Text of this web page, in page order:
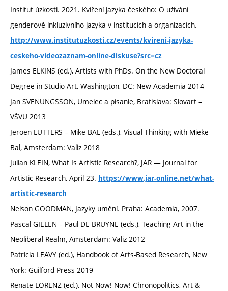
Institut úzkosti. 2021. Kvíření jazyka českého: O užívání
genderově inkluzivního jazyka v institucích a organizacích.
http://www.institutuzkosti.cz/events/kvireni-jazyka-
ceskeho-videozaznam-online-diskuse?src=cz
James ELKINS (ed.), Artists with PhDs. On the New Doctoral
Degree in Studio Art, Washington, DC: New Academia 2014
Jan SVENUNGSSON, Umelec a písanie, Bratislava: Slovart –
VŠVU 2013
Jeroen LUTTERS – Mike BAL (eds.), Visual Thinking with Mieke
Bal, Amsterdam: Valiz 2018
Julian KLEIN, What Is Artistic Research?, JAR — Journal for
Artistic Research, April 23. https://www.jar-online.net/what-
artistic-research
Nelson GOODMAN, Jazyky umění. Praha: Academia, 2007.
Pascal GIELEN – Paul DE BRUYNE (eds.), Teaching Art in the
Neoliberal Realm, Amsterdam: Valiz 2012
Patricia LEAVY (ed.), Handbook of Arts-Based Research, New
York: Guilford Press 2019
Renate LORENZ (ed.), Not Now! Now! Chronopolitics, Art &